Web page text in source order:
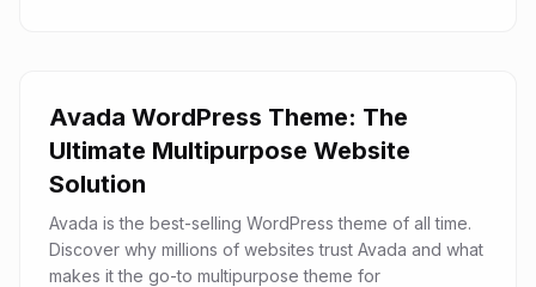
Avada WordPress Theme: The
Ultimate Multipurpose Website
Solution
Avada is the best-selling WordPress theme of all time.
Discover why millions of websites trust Avada and what
makes it the go-to multipurpose theme for